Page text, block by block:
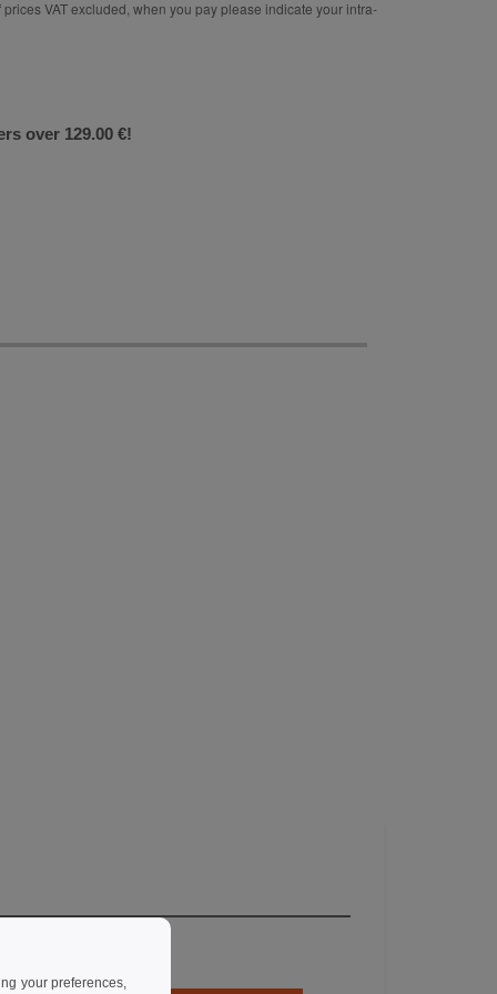
VAT excluded, when you pay please indicate your intra-
over 129.00 €!
your preferences,